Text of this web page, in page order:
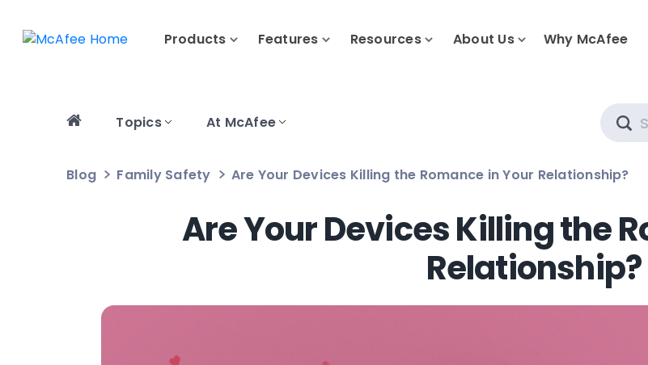
Products Features Resources About Us Why McAfee
Topics At McAfee
Blog Family Safety Are Your Devices Killing the Romance in Your Relationship?
Are Your Devices Killing the
Relationship?